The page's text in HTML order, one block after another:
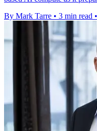
By Mark Tarre • 3 min read •